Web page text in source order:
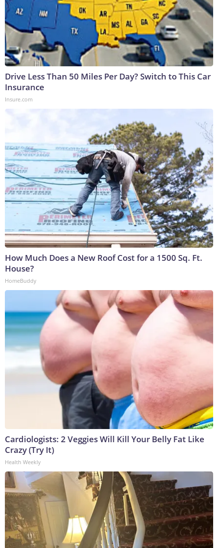
Drive Less Than 50 Miles Per Day? Switch to This Car
Insurance
Insure.com
How Much Does a New Roof Cost for a 1500 Sq. Ft.
House?
HomeBuddy
Cardiologists: 2 Veggies Will Kill Your Belly Fat Like
Crazy (Try It)
Health Weekly